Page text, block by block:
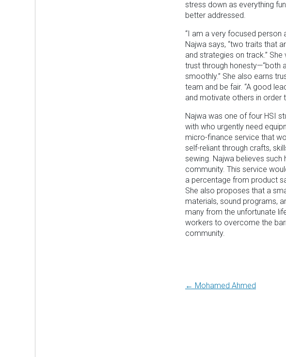
stress down as everything
better addressed.
“I am a very focused person
Najwa says, “two traits that
and strategies on track.”
trust through honesty—“both
smoothly.” She also earns
team and be fair. “A good
and motivate others in order
Najwa was one of four HSI
with who urgently need
micro-finance service that
self-reliant through crafts,
sewing. Najwa believes such
community. This service
a percentage from product
She also proposes that a
materials, sound programs,
many from the unfortunate
workers to overcome the
community.
Post
← Mohamed Ahmed